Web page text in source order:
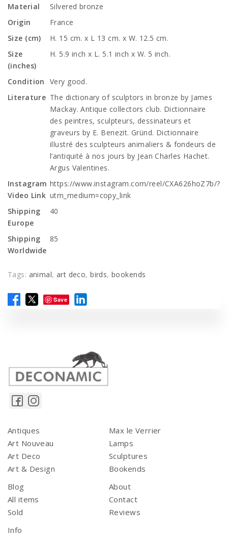
Material
Silvered bronze
Origin
France
Size (cm)
H. 15 cm. x L 13 cm. x W. 12.5 cm.
Size
(inches)
H. 5.9 inch x L. 5.1 inch x W. 5 inch.
Condition
Very good.
Literature The dictionary of sculptors in bronze by James
Mackay. Antique collectors club. Dictionnaire
des peintres, sculpteurs, dessinateurs et
graveurs by E. Benezit. Gründ. Dictionnaire
illustré des sculpteurs animaliers & fondeurs de
l’antiquité à nos jours by Jean Charles Hachet.
Argus Valentines.
Instagram
Video Link
https://www.instagram.com/reel/CXA626hoZ7b/?
utm_medium=copy_link
Shipping
Europe
40
Shipping
Worldwide
85
Tags: animal, art deco,birds,bookends
Save
Antiques
Art Nouveau
Art Deco
Art & Design
Max le Verrier
Lamps
Sculptures
Bookends
Blog
All items
Sold
About
Contact
Reviews
Info